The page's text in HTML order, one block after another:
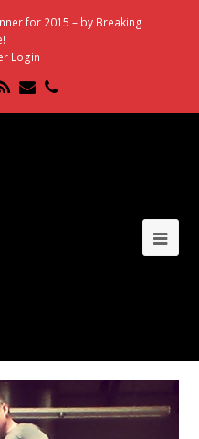
for 2015 – by Breaking
Login
RSSEmailPhone